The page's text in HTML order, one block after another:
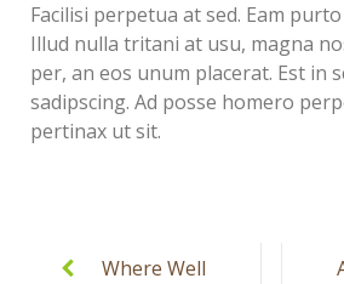
Facilisi perpetua at sed. Eam
Illud nulla tritani at usu, magna
per, an eos unum placerat. Est in
sadipscing. Ad posse homero
pertinax ut sit.
navigationWhere Well